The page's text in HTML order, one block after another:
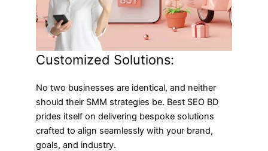
Customized Solutions:
No two businesses are identical, and neither
should their SMM strategies be. Best SEO BD
prides itself on delivering bespoke solutions
crafted to align seamlessly with your brand,
goals, and industry.